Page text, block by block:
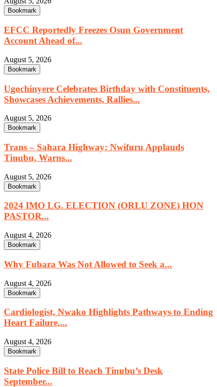
Bookmark
EFCC Reportedly Freezes Osun Government
Account Ahead of...
August 5, 2026
Bookmark
Ugochinyere Celebrates Birthday with Constituents,
Showcases Achievements, Rallies...
August 5, 2026
Bookmark
Trans – Sahara Highway: Nwifuru Applauds
Tinubu, Warns...
August 5, 2026
Bookmark
2024 IMO LG. ELECTION (ORLU ZONE) HON
PASTOR...
August 4, 2026
Bookmark
Why Fubara Was Not Allowed to Seek a...
August 4, 2026
Bookmark
Cardiologist, Nwako Highlights Pathways to Ending
Heart Failure,...
August 4, 2026
Bookmark
State Police Bill to Reach Tinubu’s Desk
September...